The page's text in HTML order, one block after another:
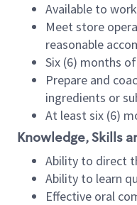
Available to
Meet store
reasonable
Six (6) months
Prepare and
ingredients or
At least six (6)
Knowledge, Skills
Ability to direct
Ability to learn
Effective oral